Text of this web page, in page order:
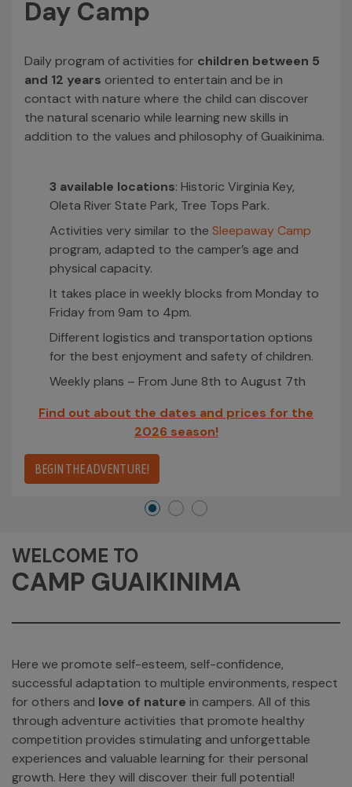
Day Camp
Daily program of activities for children between 5
and 12 years oriented to entertain and be in
contact with nature where the child can discover
the natural scenario while learning new skills in
addition to the values and philosophy of Guaikinima.
3 available locations: Historic Virginia Key,
Oleta River State Park, Tree Tops Park.
Activities very similar to the Sleepaway Camp
program, adapted to the camper’s age and
physical capacity.
It takes place in weekly blocks from Monday to
Friday from 9am to 4pm.
Different logistics and transportation options
for the best enjoyment and safety of children.
Weekly plans – From June 8th to August 7th
Find out about the dates and prices for the
2026 season!
BEGIN THE ADVENTURE!
WELCOME TO
CAMP GUAIKINIMA
Here we promote self-esteem, self-confidence,
successful adaptation to multiple environments, respect
for others and love of nature in campers. All of this
through adventure activities that promote healthy
competition provides stimulating and unforgettable
experiences and valuable learning for their personal
growth. Here they will discover their full potential!